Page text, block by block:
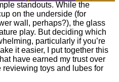
standouts. While the
on the underside (for
wall, perhaps?), the glass
play. But deciding which
particularly if you’re
it easier, I put together this
have earned my trust over
reviewing toys and lubes for